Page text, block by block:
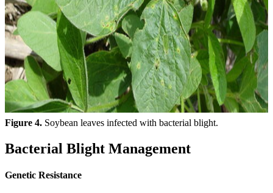
Figure 4. Soybean leaves infected with bacterial blight.
Bacterial Blight Management
Genetic Resistance